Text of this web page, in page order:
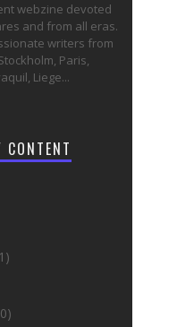
webzine devoted
and from all eras.
writers from
Paris,
Liege...